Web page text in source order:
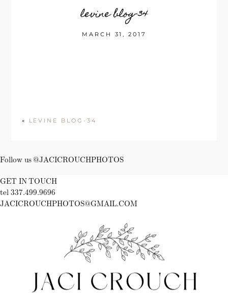
levine blog-34
MARCH 31, 2017
« LEVINE BLOG-34
Follow us @JACICROUCHPHOTOS
GET IN TOUCH
tel 337.499.9696
JACICROUCHPHOTOS@GMAIL.COM